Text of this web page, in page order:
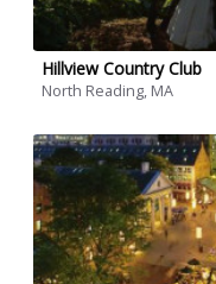
Hillview Country Club
North Reading, MA